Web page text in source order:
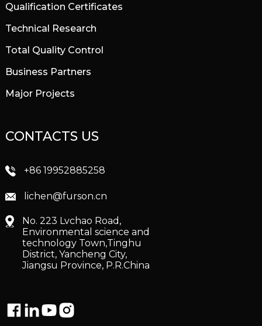
Qualification Certificates
Technical Research
Total Quality Control
Business Partners
Major Projects
CONTACTS US
+86 19952885258
lichen@furson.cn
No. 223 Lvchao Road,
Environmental science and
technology Town,Tinghu
District, Yancheng City,
Jiangsu Province, P.R.China